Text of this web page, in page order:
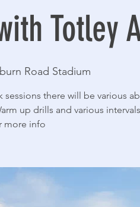
Totley
Road Stadium
there will be various
up drills and various
more info